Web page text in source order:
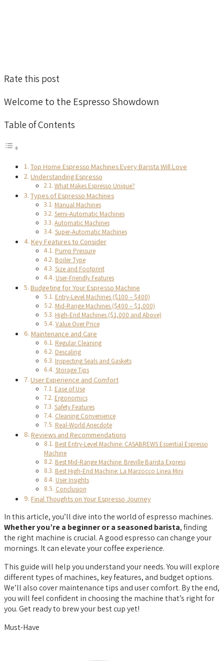
Rate this post
Welcome to the Espresso Showdown
Table of Contents
Top Home Espresso Machines Every Barista Will Love
Understanding Espresso
What Makes Espresso Unique?
Types of Espresso Machines
Manual Machines
Semi-Automatic Machines
Automatic Machines
Super-Automatic Machines
Key Features to Consider
Pump Pressure
Boiler Type
Size and Footprint
User-Friendly Features
Budgeting for Your Espresso Machine
Entry-Level Machines ($100 – $400)
Mid-Range Machines ($400 – $1,000)
High-End Machines ($1,000 and Above)
Value Over Price
Maintenance and Care
Regular Cleaning
Descaling
Inspecting Seals and Gaskets
Storage Tips
User Experience and Comfort
Ease of Use
Ergonomics
Safety Features
Cleaning Convenience
Real-World Anecdote
Reviews and Recommendations
Best Entry-Level Machine: CASABREWS Essential Espresso
Machine
Best Mid-Range Machine: Breville Barista Express
Best High-End Machine: La Marzocco Linea Mini
User Insights
Conclusion
Final Thoughts on Your Espresso Journey
In this article, you’ll dive into the world of espresso machines.
Whether you’re a beginner or a seasoned barista, finding
the right machine is crucial. A good espresso can change your
mornings. It can elevate your coffee experience.
This guide will help you understand your needs. You will explore
different types of machines, key features, and budget options.
We’ll also cover maintenance tips and user comfort. By the end,
you will feel confident in choosing the machine that’s right for
you. Get ready to brew your best cup yet!
Must-Have